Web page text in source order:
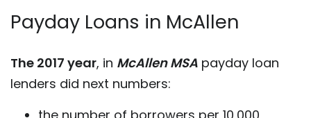
Payday Loans in McAllen
The 2017 year, in McAllen MSA payday loan
lenders did next numbers: